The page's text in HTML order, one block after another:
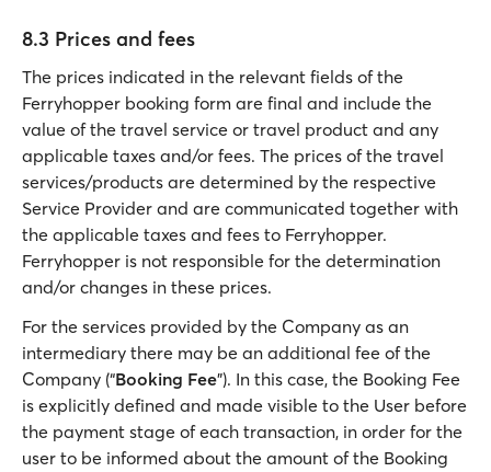
8.3 Prices and fees
The prices indicated in the relevant fields of the
Ferryhopper booking form are final and include the
value of the travel service or travel product and any
applicable taxes and/or fees. The prices of the travel
services/products are determined by the respective
Service Provider and are communicated together with
the applicable taxes and fees to Ferryhopper.
Ferryhopper is not responsible for the determination
and/or changes in these prices.
For the services provided by the Company as an
intermediary there may be an additional fee of the
Company (“Booking Fee”). In this case, the Booking Fee
is explicitly defined and made visible to the User before
the payment stage of each transaction, in order for the
user to be informed about the amount of the Booking